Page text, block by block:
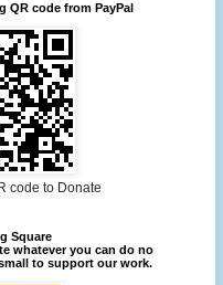
QR code from PayPal
code to Donate
Square
whatever you can do no
to support our work.